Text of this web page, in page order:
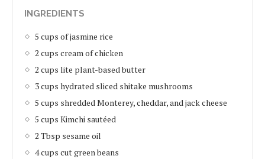
INGREDIENTS
5 cups of jasmine rice
2 cups cream of chicken
2 cups lite plant-based butter
3 cups hydrated sliced shitake mushrooms
5 cups shredded Monterey, cheddar, and jack cheese
5 cups Kimchi sautéed
2 Tbsp sesame oil
4 cups cut green beans